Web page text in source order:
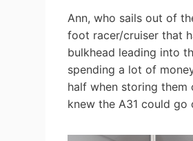
Ann, who sails out of
foot racer/cruiser that
bulkhead leading into
spending a lot of
half when storing them
knew the A31 could